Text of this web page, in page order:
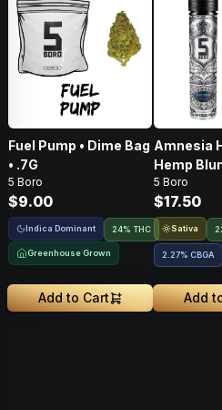
Fuel Pump • Dime Bag
• .7G
5 Boro
$9.00
Indica Dominant 24% THC
Greenhouse Grown
Add to Cart
Amnesia
Hemp
Tip • 1g
5 Boro
$17.50
Sativa
2.27% CBGA
Add